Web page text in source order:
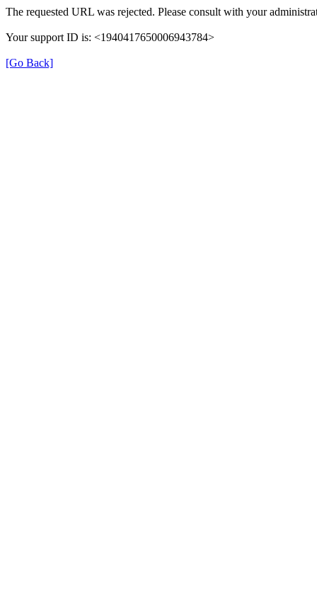
The requested URL was rejected. Please consult with your
Your support ID is: <1940417650006943784>
[Go Back]